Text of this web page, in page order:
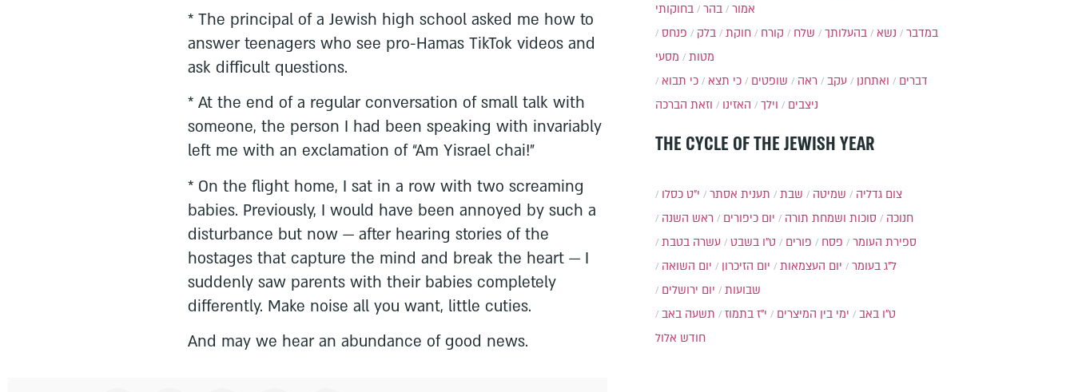
* The principal of a Jewish high school asked me how to
answer teenagers who see pro-Hamas TikTok videos and
ask difficult questions.
* At the end of a regular conversation of small talk with
someone, the person I had been speaking with invariably
left me with an exclamation of “Am Yisrael chai!”
* On the flight home, I sat in a row with two screaming
babies. Previously, I would have been annoyed by such a
disturbance but now — after hearing stories of the
hostages that capture the mind and break the heart — I
suddenly saw parents with their babies completely
differently. Make noise all you want, little cuties.
And may we hear an abundance of good news.
אמור
בהר
בחוקותי
במדבר
נשא בהעלותך שלח קורח חוקת בלק
פנחס
מטות
מסעי
דברים
ואתחנן עקב ראה שופטים כי תצא
כי תבוא
ניצבים
וילך האזינו וזאת הברכה
THE CYCLE OF THE JEWISH YEAR
י״ט כסלו תענית אסתר שבת שמיטה
צום גדליה
ראש השנה
יום כיפורים סוכות ושמחת תורה
חנוכה
עשרה בטבת
ט"ו בשבט פורים פסח
ספירת העומר
יום השואה
יום הזיכרון יום העצמאות
ל"ג בעומר
יום ירושלים
שבועות
ימי בין המיצרים
י"ז בתמוז תשעה באב
ט"ו באב
חודש אלול